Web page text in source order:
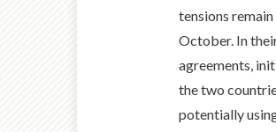
tensions
October. In
agreements,
the two
potentially